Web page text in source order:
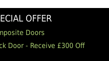
OFFER
Doors
Door - Receive £300 Off